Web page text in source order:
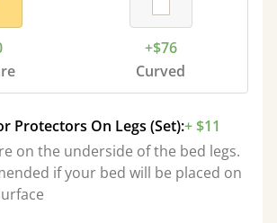
+$76
Curved
Protectors On Legs (Set):+ $11
on the underside of the bed legs.
if your bed will be placed on